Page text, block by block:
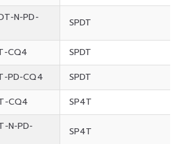
N-PD-
SPDT
CQ4
SPDT
PD-CQ4
SPDT
CQ4
SP4T
N-PD-
SP4T